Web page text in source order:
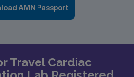
AMN Passport
Travel Cardiac